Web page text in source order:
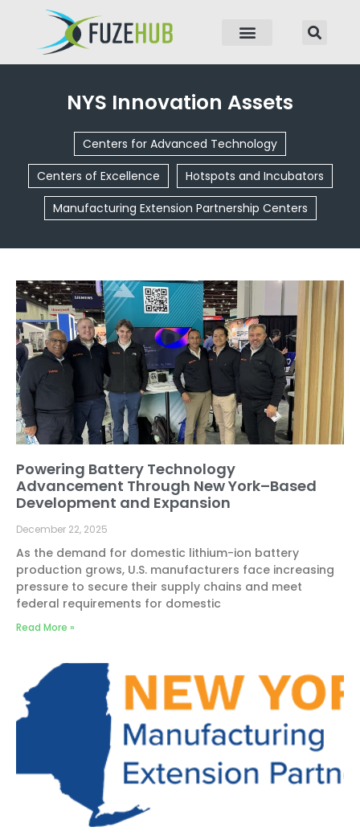
NYS Innovation Assets
Centers for Advanced Technology
Centers of Excellence
Hotspots and Incubators
Manufacturing Extension Partnership Centers
Powering Battery Technology
Advancement Through New York–Based
Development and Expansion
December 22, 2025
As the demand for domestic lithium-ion battery
production grows, U.S. manufacturers face increasing
pressure to secure their supply chains and meet
federal requirements for domestic
Read More »
Page Page Page Page